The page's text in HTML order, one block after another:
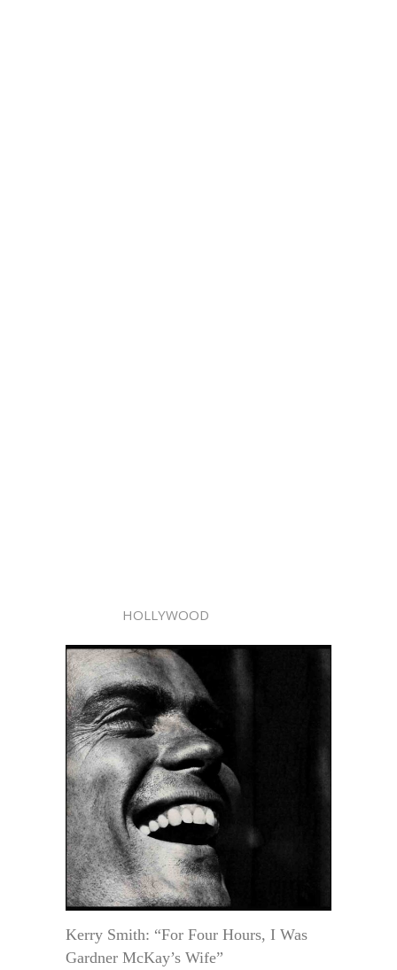
HOLLYWOOD
Kerry Smith: “For Four Hours, I Was
Gardner McKay’s Wife”